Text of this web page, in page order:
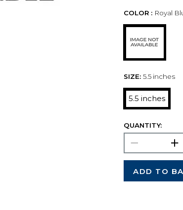
COLOR : Royal
SIZE: 5.5 inches
5.5 inches
QUANTITY:
ADD TO